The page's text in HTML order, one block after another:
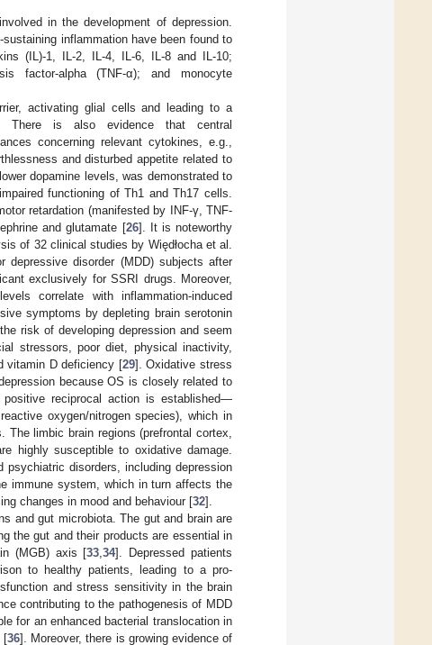
in the development of depression.
inflammation have been found to
(IL)-1, IL-2, IL-4, IL-6, IL-8 and IL-10;
factor-alpha (TNF-α); and monocyte
activating glial cells and leading to a
There is also evidence that central
concerning relevant cytokines, e.g.,
and disturbed appetite related to
dopamine levels, was demonstrated to
functioning of Th1 and Th17 cells.
retardation (manifested by INF-γ, TNF-
and glutamate [26]. It is noteworthy
of 32 clinical studies by Więdłocha et al.
disorder (MDD) subjects after
exclusively for SSRI drugs. Moreover,
correlate with inflammation-induced
symptoms by depleting brain serotonin
risk of developing depression and seem
stressors, poor diet, physical inactivity,
vitamin D deficiency [29]. Oxidative stress
because OS is closely related to
reciprocal action is established—
oxygen/nitrogen species), which in
limbic brain regions (prefrontal cortex,
highly susceptible to oxidative damage.
psychiatric disorders, including depression
immune system, which in turn affects the
changes in mood and behaviour [32].
and gut microbiota. The gut and brain are
the gut and their products are essential in
(MGB) axis [33 ,34]. Depressed patients
to healthy patients, leading to a pro-
and stress sensitivity in the brain
contributing to the pathogenesis of MDD
for an enhanced bacterial translocation in
[36]. Moreover, there is growing evidence of